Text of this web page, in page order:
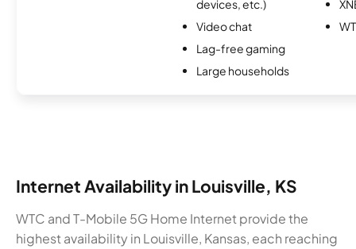
devices, etc.)
Video chat
Lag-free gaming
Large households
Internet Availability in Louisville, KS
WTC and T-Mobile 5G Home Internet provide the
highest availability in Louisville, Kansas, each reaching